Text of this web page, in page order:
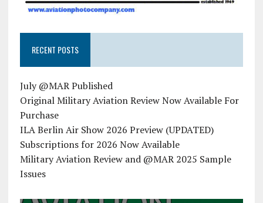
RECENT POSTS
July @MAR Published
Original Military Aviation Review Now Available For
Purchase
ILA Berlin Air Show 2026 Preview (UPDATED)
Subscriptions for 2026 Now Available
Military Aviation Review and @MAR 2025 Sample
Issues